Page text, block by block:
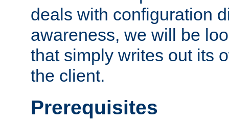
deals with configuration
awareness, we will be
that simply writes out its
the client.
Prerequisites